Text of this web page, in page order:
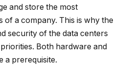
and store the most
of a company. This is why the
security of the data centers
Both hardware and
a prerequisite.